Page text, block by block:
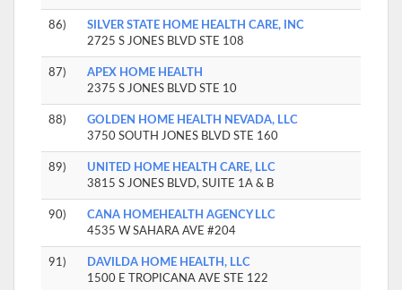
86)
SILVER STATE HOME HEALTH CARE, INC
2725 S JONES BLVD STE 108
87)
APEX HOME HEALTH
2375 S JONES BLVD STE 10
88)
GOLDEN HOME HEALTH NEVADA, LLC
3750 SOUTH JONES BLVD STE 160
89)
UNITED HOME HEALTH CARE, LLC
3815 S JONES BLVD, SUITE 1A & B
90)
CANA HOMEHEALTH AGENCY LLC
4535 W SAHARA AVE #204
91)
DAVILDA HOME HEALTH, LLC
1500 E TROPICANA AVE STE 122